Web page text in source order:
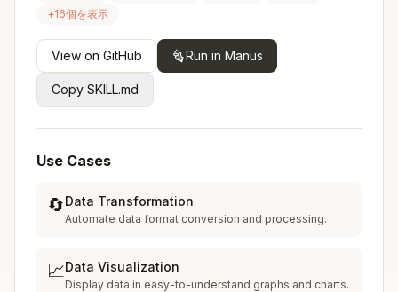
+16個を表示
View on GitHub Run in Manus
Copy SKILL.md
Use Cases
🔄Data Transformation
Automate data format conversion and processing.
📈Data Visualization
Display data in easy-to-understand graphs and charts.